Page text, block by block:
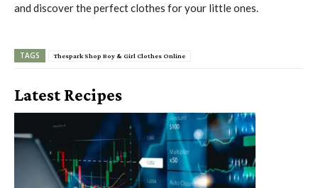
and discover the perfect clothes for your little ones.
TAGS Thespark Shop Boy & Girl Clothes Online
Latest Recipes